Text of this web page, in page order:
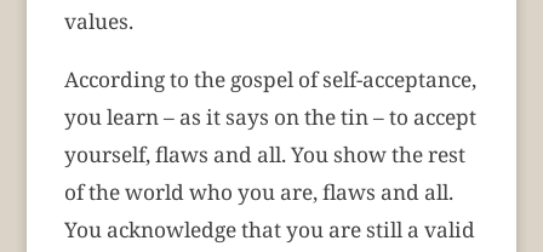
values.
According to the gospel of self-acceptance,
you learn – as it says on the tin – to accept
yourself, flaws and all. You show the rest
of the world who you are, flaws and all.
You acknowledge that you are still a valid